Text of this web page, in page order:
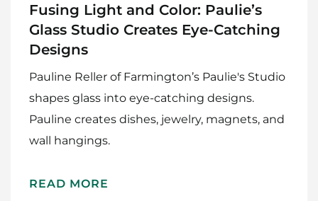
Fusing Light and Color: Paulie’s
Glass Studio Creates Eye-Catching
Designs
Pauline Reller of Farmington’s Paulie's Studio
shapes glass into eye-catching designs.
Pauline creates dishes, jewelry, magnets, and
wall hangings.
READ MORE